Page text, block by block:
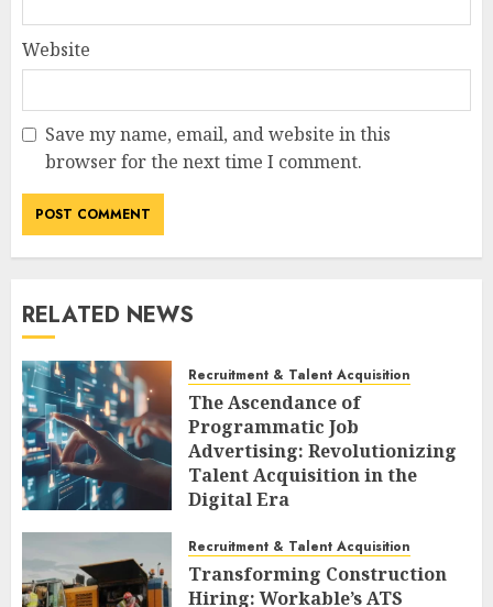
Website
Save my name, email, and website in this
browser for the next time I comment.
RELATED NEWS
Recruitment & Talent Acquisition
The Ascendance of
Programmatic Job
Advertising: Revolutionizing
Talent Acquisition in the
Digital Era
Recruitment & Talent Acquisition
Transforming Construction
Hiring: Workable’s ATS